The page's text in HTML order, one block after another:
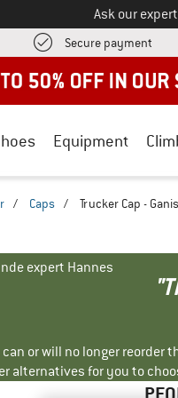
Ask our
Secure payment
Equipment
/ Caps / Trucker Cap -
expert Hannes
or will no longer
alternatives for you to